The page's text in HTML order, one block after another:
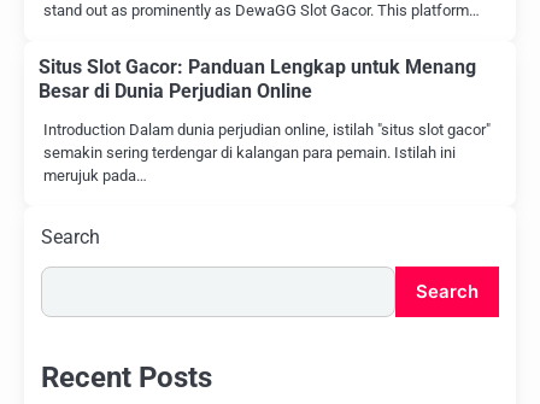
stand out as prominently as DewaGG Slot Gacor. This platform…
Situs Slot Gacor: Panduan Lengkap untuk Menang
Besar di Dunia Perjudian Online
Introduction Dalam dunia perjudian online, istilah "situs slot gacor"
semakin sering terdengar di kalangan para pemain. Istilah ini
merujuk pada…
Search
Search
Recent Posts